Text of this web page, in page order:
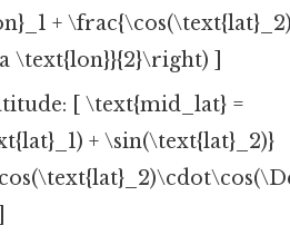
+
]
[ \text{mid_lat} =
+ \sin(\text{lat}_2)}